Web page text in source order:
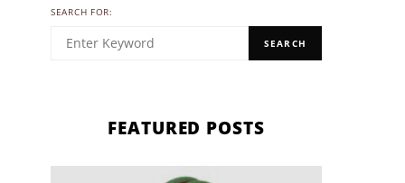
SEARCH FOR:
SEARCH
FEATURED POSTS